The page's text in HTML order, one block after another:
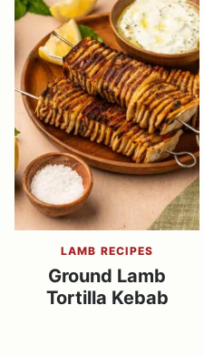
LAMB RECIPES
Ground Lamb
Tortilla Kebab